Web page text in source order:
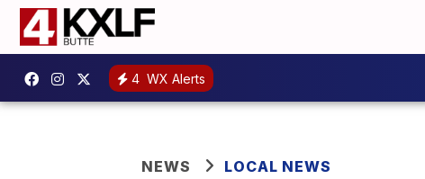
4 WX Alerts
NEWS LOCAL NEWS